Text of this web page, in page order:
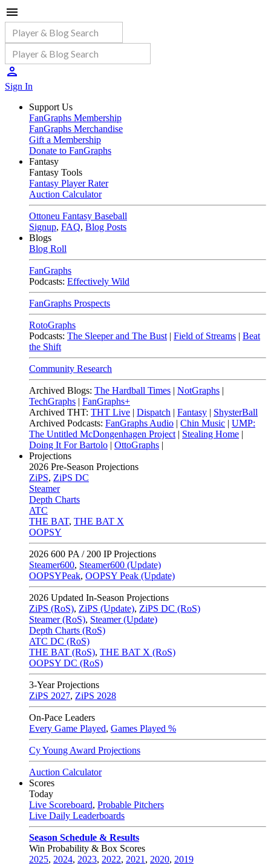
Sign In
Support Us
FanGraphs Membership
FanGraphs Merchandise
Gift a Membership
Donate to FanGraphs
Fantasy
Fantasy Tools
Fantasy Player Rater
Auction Calculator
Ottoneu Fantasy Baseball
Signup, FAQ, Blog Posts
Blogs
Blog Roll
FanGraphs
Podcasts: Effectively Wild
FanGraphs Prospects
RotoGraphs
Podcasts: The Sleeper and The Bust | Field of Streams | Beat
the Shift
Community Research
Archived Blogs: The Hardball Times | NotGraphs |
TechGraphs | FanGraphs+
Archived THT: THT Live | Dispatch | Fantasy | ShysterBall
Archived Podcasts: FanGraphs Audio | Chin Music | UMP:
The Untitled McDongenhagen Project | Stealing Home |
Doing It For Bartolo | OttoGraphs |
Projections
2026 Pre-Season Projections
ZiPS, ZiPS DC
Steamer
Depth Charts
ATC
THE BAT, THE BAT X
OOPSY
2026 600 PA / 200 IP Projections
Steamer600, Steamer600 (Update)
OOPSYPeak, OOPSY Peak (Update)
2026 Updated In-Season Projections
ZiPS (RoS), ZiPS (Update), ZiPS DC (RoS)
Steamer (RoS), Steamer (Update)
Depth Charts (RoS)
ATC DC (RoS)
THE BAT (RoS), THE BAT X (RoS)
OOPSY DC (RoS)
3-Year Projections
ZiPS 2027, ZiPS 2028
On-Pace Leaders
Every Game Played, Games Played %
Cy Young Award Projections
Auction Calculator
Scores
Today
Live Scoreboard, Probable Pitchers
Live Daily Leaderboards
Season Schedule & Results
Win Probability & Box Scores
2025, 2024, 2023, 2022, 2021 , 2020, 2019